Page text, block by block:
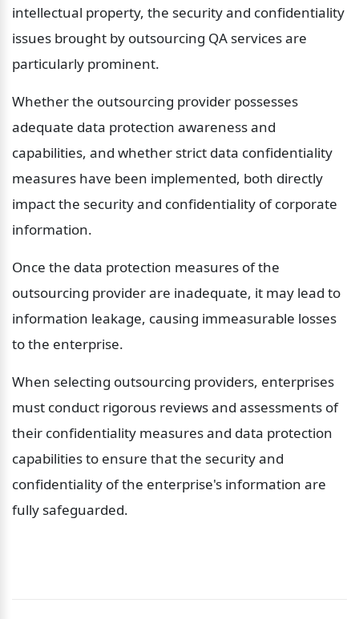
intellectual property, the security and confidentiality
issues brought by outsourcing QA services are
particularly prominent.
Whether the outsourcing provider possesses
adequate data protection awareness and
capabilities, and whether strict data confidentiality
measures have been implemented, both directly
impact the security and confidentiality of corporate
information.
Once the data protection measures of the
outsourcing provider are inadequate, it may lead to
information leakage, causing immeasurable losses
to the enterprise.
When selecting outsourcing providers, enterprises
must conduct rigorous reviews and assessments of
their confidentiality measures and data protection
capabilities to ensure that the security and
confidentiality of the enterprise's information are
fully safeguarded.